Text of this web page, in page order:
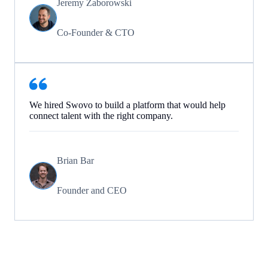
Jeremy Zaborowski
Co-Founder & CTO
We hired Swovo to build a platform that would help
connect talent with the right company.
Brian Bar
Founder and CEO